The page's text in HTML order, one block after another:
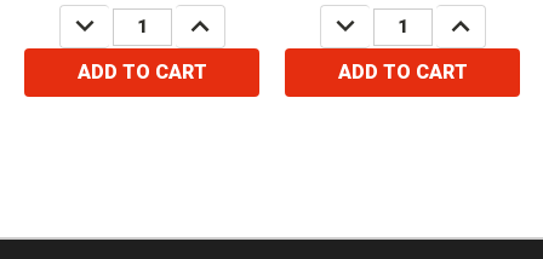
DECREASE
QUANTITY:
INCREASE
QUANTITY:
ADD TO CART
DECREASE
QUANTITY:
INCREASE
QUANTITY:
ADD TO CART